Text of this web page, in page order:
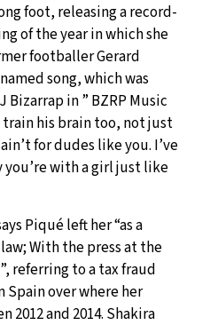
foot, releasing a record-
of the year in which she
footballer Gerard
song, which was
in ” BZRP Music
train his brain too, not just
for dudes like you. I’ve
you’re with a girl just like
Piqué left her “as a
With the press at the
referring to a tax fraud
Spain over where her
2012 and 2014. Shakira